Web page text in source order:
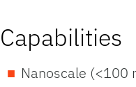
Capabilities
Nanoscale (<100